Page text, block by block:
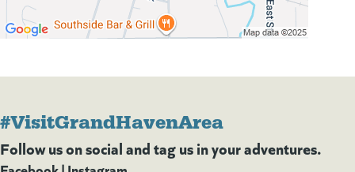
#VisitGrandHavenArea
Follow us on social and tag us in your adventures.